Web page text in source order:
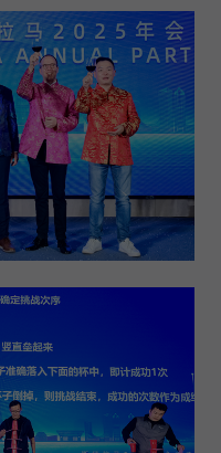
to throttle request rate
that is used to generate